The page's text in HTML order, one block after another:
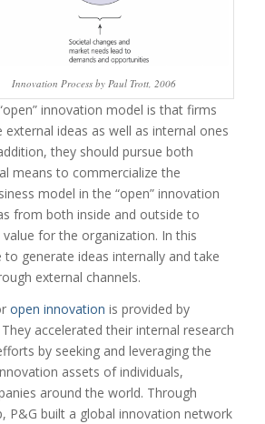
Innovation Process by Paul Trott, 2006
innovation model is that firms
external ideas as well as internal ones
they should pursue both
means to commercialize the
model in the “open” innovation
from both inside and outside to
for the organization. In this
generate ideas internally and take
external channels.
open innovation is provided by
They accelerated their internal research
by seeking and leveraging the
assets of individuals,
around the world. Through
P&G built a global innovation network